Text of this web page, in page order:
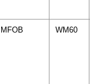
MFOB WM60